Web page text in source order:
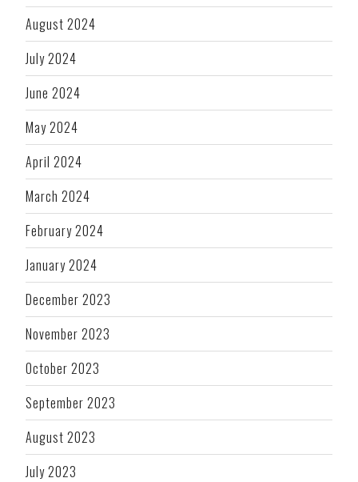
August 2024
July 2024
June 2024
May 2024
April 2024
March 2024
February 2024
January 2024
December 2023
November 2023
October 2023
September 2023
August 2023
July 2023